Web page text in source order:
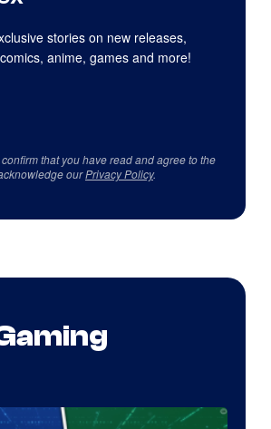
stories on new releases,
anime, games and more!
that you have read and agree to the
ourPrivacy Policy.